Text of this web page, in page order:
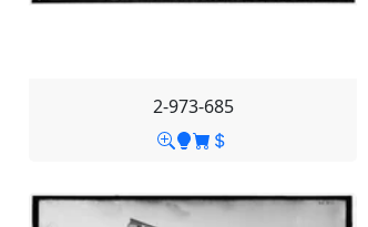
2-973-685